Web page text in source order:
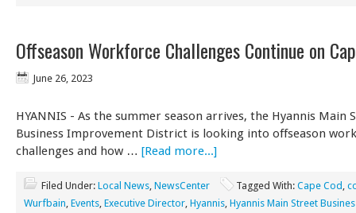
Offseason Workforce Challenges Continue on
June 26, 2023
HYANNIS - As the summer season arrives, the Hyannis Main
Business Improvement District is looking into offseason
challenges and how … [Read more...]
Filed Under: Local News NewsCenter Tagged With: Cape Cod
Wurfbain Events Executive Director Hyannis Hyannis Main Street